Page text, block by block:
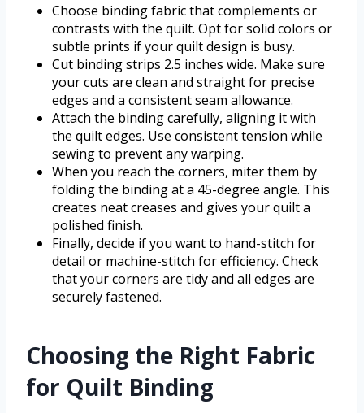
Choose binding fabric that complements or
contrasts with the quilt. Opt for solid colors or
subtle prints if your quilt design is busy.
Cut binding strips 2.5 inches wide. Make sure
your cuts are clean and straight for precise
edges and a consistent seam allowance.
Attach the binding carefully, aligning it with
the quilt edges. Use consistent tension while
sewing to prevent any warping.
When you reach the corners, miter them by
folding the binding at a 45-degree angle. This
creates neat creases and gives your quilt a
polished finish.
Finally, decide if you want to hand-stitch for
detail or machine-stitch for efficiency. Check
that your corners are tidy and all edges are
securely fastened.
Choosing the Right Fabric
for Quilt Binding